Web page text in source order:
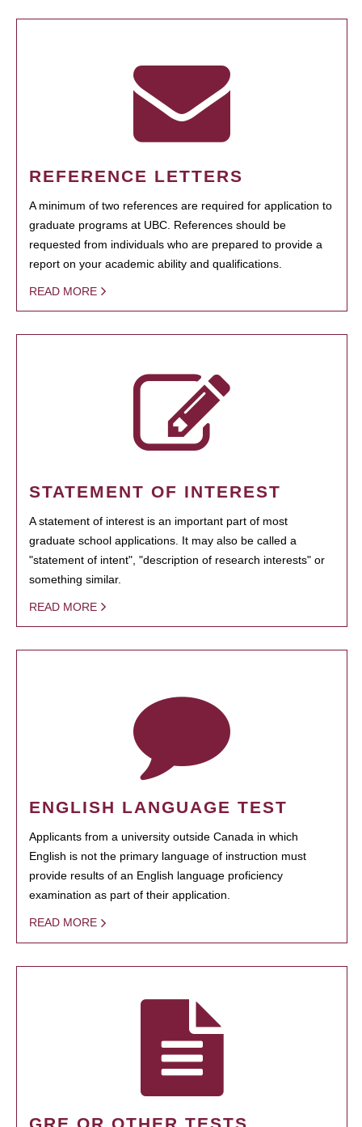
REFERENCE LETTERS
A minimum of two references are required for application to
graduate programs at UBC. References should be
requested from individuals who are prepared to provide a
report on your academic ability and qualifications.
READ MORE
STATEMENT OF INTEREST
A statement of interest is an important part of most
graduate school applications. It may also be called a
"statement of intent", "description of research interests" or
something similar.
READ MORE
ENGLISH LANGUAGE TEST
Applicants from a university outside Canada in which
English is not the primary language of instruction must
provide results of an English language proficiency
examination as part of their application.
READ MORE
GRE OR OTHER TESTS